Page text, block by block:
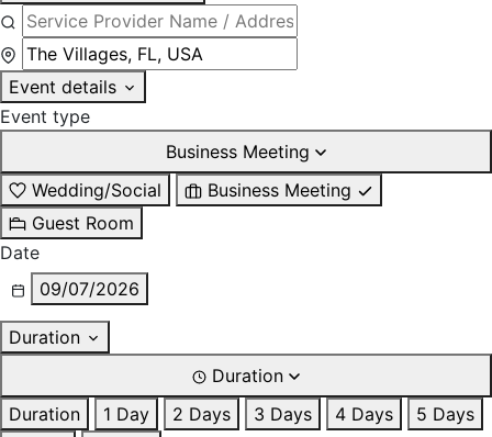
Event details
Event type
Business Meeting
Wedding/Social
Business Meeting
Guest Room
Date
09/07/2026
Duration
Duration
Duration
1 Day 2 Days 3 Days 4 Days
5 Days